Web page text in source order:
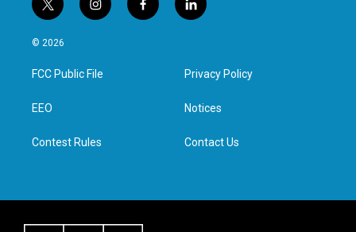
t
w
i
t
e
i
n
a
g
f
a
l
i
e
d
n
© 2026
FCC Public File
EEO
Contest Rules
Privacy Policy
Notices
Contact Us